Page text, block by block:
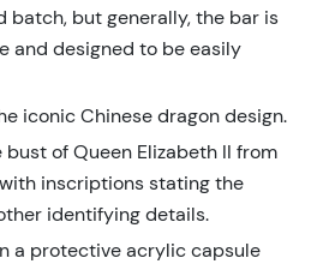
batch, but generally, the bar is
and designed to be easily
iconic Chinese dragon design.
bust of Queen Elizabeth II from
inscriptions stating the
identifying details.
a protective acrylic capsule